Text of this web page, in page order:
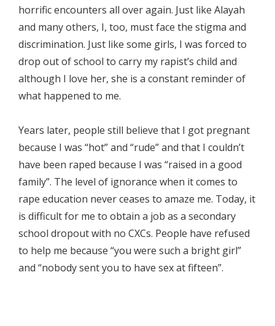
horrific encounters all over again. Just like Alayah
and many others, I, too, must face the stigma and
discrimination. Just like some girls, I was forced to
drop out of school to carry my rapist’s child and
although I love her, she is a constant reminder of
what happened to me.
Years later, people still believe that I got pregnant
because I was “hot” and “rude” and that I couldn’t
have been raped because I was “raised in a good
family”. The level of ignorance when it comes to
rape education never ceases to amaze me. Today, it
is difficult for me to obtain a job as a secondary
school dropout with no CXCs. People have refused
to help me because “you were such a bright girl”
and “nobody sent you to have sex at fifteen”.